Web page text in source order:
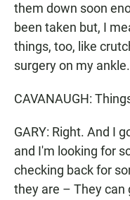
them down soon
been taken but, I
things, too, like
surgery on my ankle.
CAVANAUGH:
GARY: Right. And I
and I'm looking for
checking back for
they are – They can